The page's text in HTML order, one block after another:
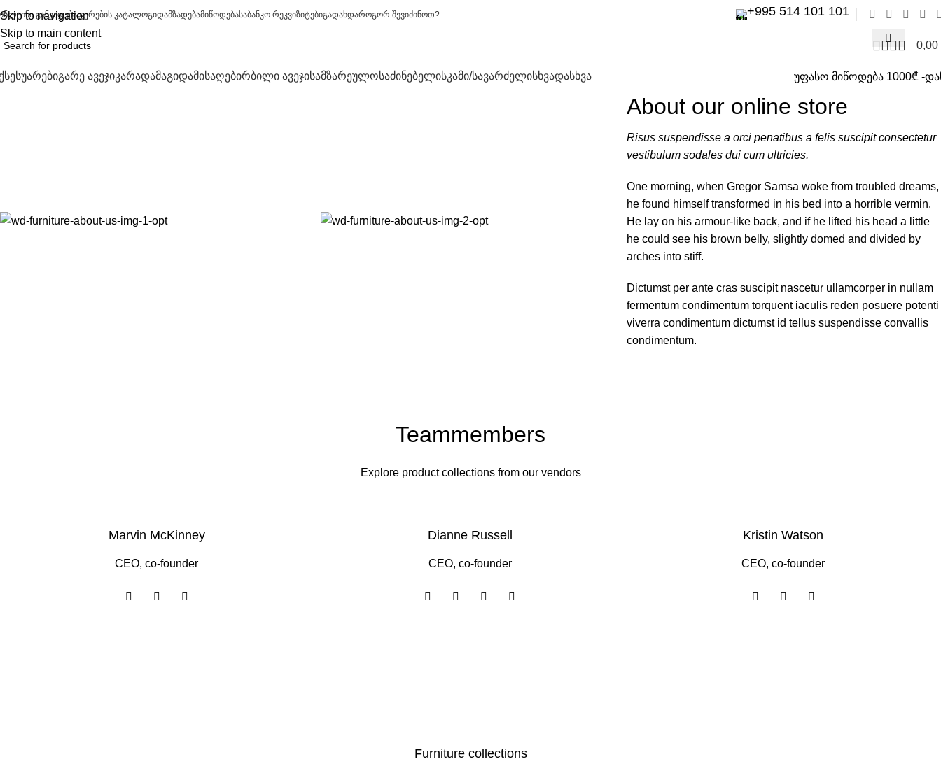
Skip to navigation
Skip to main content
განვადებაფერების კატალოგიდამზადებამიწოდებასაბანკო რეკვიზიტებიგადახდაროგორ შევიძინოთ? +995 514 101 101
0,00
გარე ავეჯიკარადამაგიდამისაღებირბილი ავეჯისამზარეულოსაძინებელისკამი/სავარძელისხვადასხვა უფასო მიწოდება 1000₾ -
About our online store
Risus suspendisse a orci penatibus a felis suscipit consectetur
vestibulum sodales dui cum ultricies.
One morning, when Gregor Samsa woke from troubled dreams,
he found himself transformed in his bed into a horrible vermin.
He lay on his armour-like back, and if he lifted his head a little
he could see his brown belly, slightly domed and divided by
arches into stiff.
Dictumst per ante cras suscipit nascetur ullamcorper in nullam
fermentum condimentum torquent iaculis reden posuere potenti
viverra condimentum dictumst id tellus suspendisse convallis
condimentum.
Teammembers
Explore product collections from our vendors
Marvin McKinney
CEO, co-founder
Dianne Russell
CEO, co-founder
Kristin Watson
CEO, co-founder
Furniture collections